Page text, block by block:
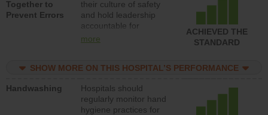
systems and structures
to support action to
improve patient safety.
Together to
Prevent Errors
their culture of safety
and hold leadership
accountable for
implementing policies,
the culture of safety.
more
ACHIEVED THE
STANDARD
SHOW MORE ON THIS HOSPITAL’S PERFORMANCE
Handwashing
Hospitals should
regularly monitor hand
hygiene practices for